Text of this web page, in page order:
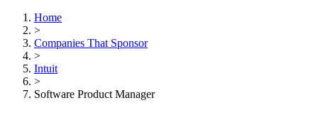
Home
>
Companies That Sponsor
>
Intuit
>
Software Product Manager